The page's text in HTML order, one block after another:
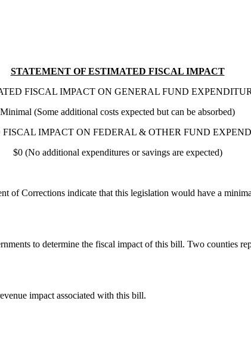
STATEMENT OF ESTIMATED FISCAL IMPACT
FISCAL IMPACT ON GENERAL FUND
Minimal (Some additional costs expected but can be absorbed)
FISCAL IMPACT ON FEDERAL & OTHER FUND
$0 (No additional expenditures or savings are expected)
of Corrections indicate that this legislation would have a
to determine the fiscal impact of this bill. Two counties
impact associated with this bill.